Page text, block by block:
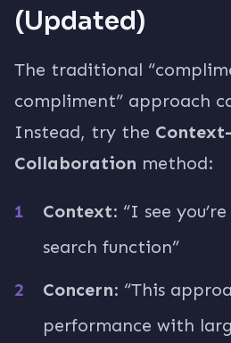
(Updated)
The traditional
compliment” approach
Instead, try the
Collaboration method:
Context: “I see
search function”
Concern: “This
performance with